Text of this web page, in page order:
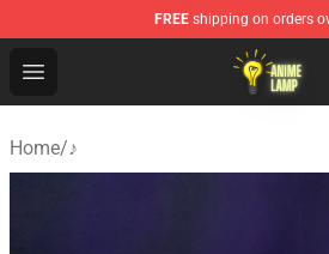
FREE shipping on orders
Open menu
Anime Lamp Shop - The Best
Home/♪